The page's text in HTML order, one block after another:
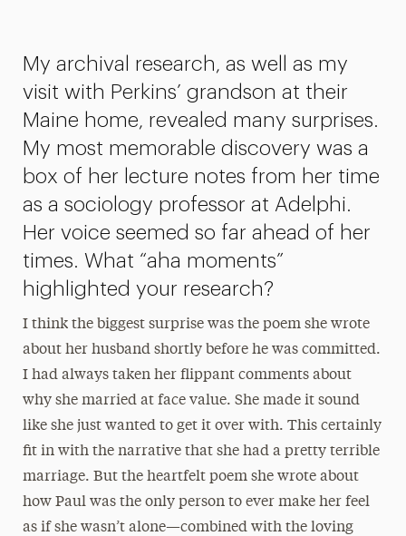
My archival research, as well as my
visit with Perkins’ grandson at their
Maine home, revealed many surprises.
My most memorable discovery was a
box of her lecture notes from her time
as a sociology professor at Adelphi.
Her voice seemed so far ahead of her
times. What “aha moments”
highlighted your research?
I think the biggest surprise was the poem she wrote
about her husband shortly before he was committed.
I had always taken her flippant comments about
why she married at face value. She made it sound
like she just wanted to get it over with. This certainly
fit in with the narrative that she had a pretty terrible
marriage. But the heartfelt poem she wrote about
how Paul was the only person to ever make her feel
as if she wasn’t alone—combined with the loving